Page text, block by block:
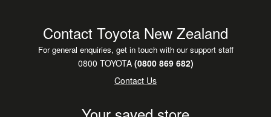
Contact Toyota New Zealand
For general enquiries, get in touch with our support staff
0800 TOYOTA(0800 869 682)
Contact Us